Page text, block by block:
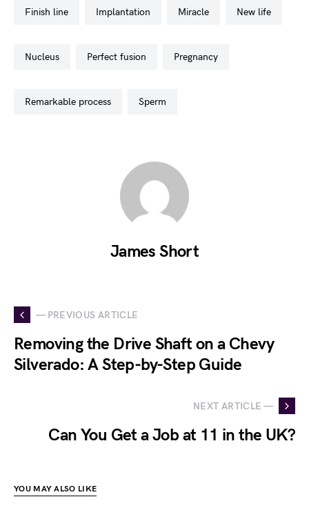
finish line implantation miracle new life
nucleus perfect fusion pregnancy
remarkable process sperm
James Short
— PREVIOUS ARTICLE
Removing the Drive Shaft on a Chevy
Silverado: A Step-by-Step Guide
NEXT ARTICLE —
Can You Get a Job at 11 in the UK?
YOU MAY ALSO LIKE